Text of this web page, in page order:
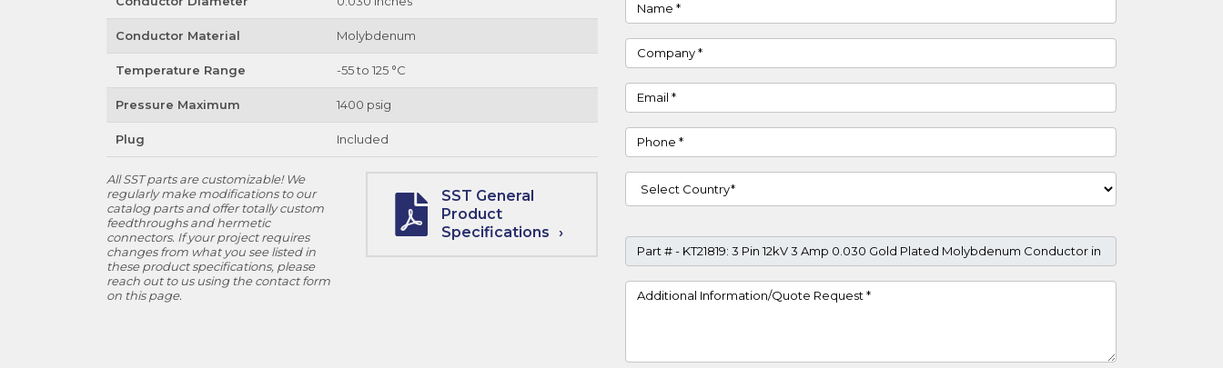
Conductor Material Molybdenum
Temperature Range -55 to 125 °C
Pressure Maximum 1400 psig
Plug Included
All SST parts are customizable! We
regularly make modifications to our
catalog parts and offer totally custom
feedthroughs and hermetic
connectors. If your project requires
changes from what you see listed in
these product specifications, please
reach out to us using the contact form
on this page.
SST General
Product
Specifications
Company
Email
Phone
Country
Part #
Project Details